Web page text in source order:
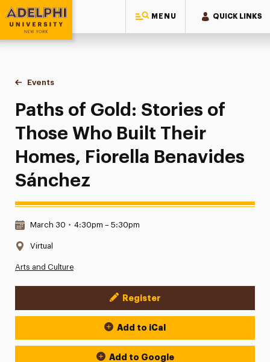
MENU QUICK LINKS
Adelphi University
You are here:
Home
Events
Paths of Gold: Stories of Those Who Built Their Homes,
Paths of Gold: Stories of
Those Who Built Their
Homes, Fiorella Benavides
Sánchez
Date & Time:
March 30 • 4:30pm – 5:30pm
Location:
Virtual
Arts and Culture
Event Actions
Register
Add to iCal
Add to Google